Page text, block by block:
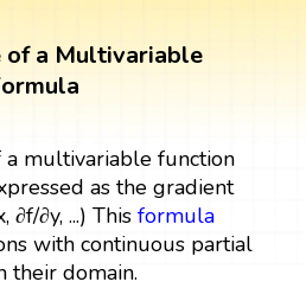
of a Multivariable
a multivariable function
as the gradient
∂f/∂y, ...) This formula
with continuous partial
their domain.